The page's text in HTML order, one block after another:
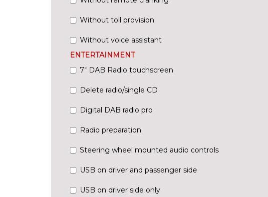
Without toll provision
Without voice assistant
ENTERTAINMENT
7" DAB Radio touchscreen
Delete radio/single CD
Digital DAB radio pro
Radio preparation
Steering wheel mounted audio controls
USB on driver and passenger side
USB on driver side only